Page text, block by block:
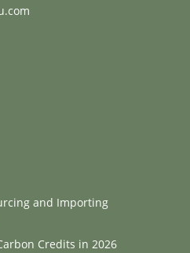
and Importing
Credits in 2026